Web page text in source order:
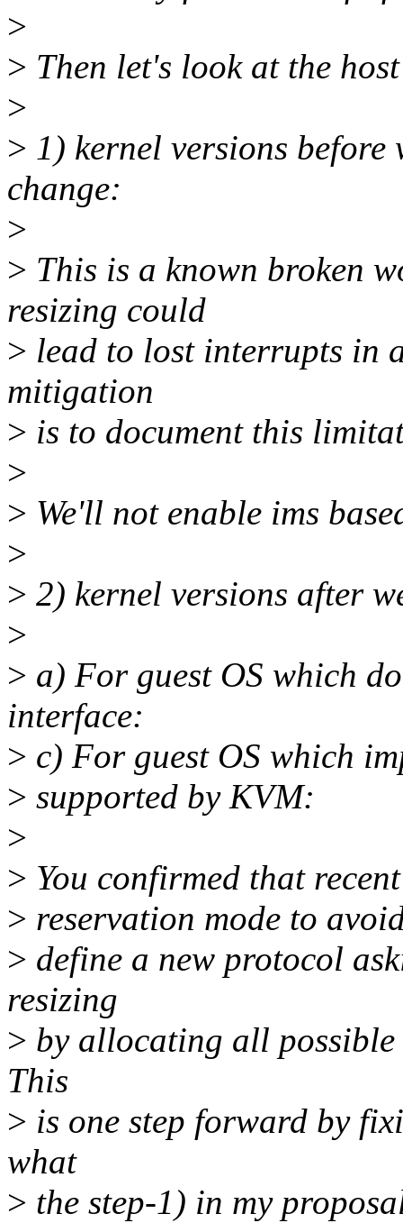
>
> Then let's look at the
>
> 1) kernel versions before
change:
>
> This is a known broken
resizing could
> lead to lost interrupts in
mitigation
> is to document this
>
> We'll not enable ims
>
> 2) kernel versions after
>
> a) For guest OS which
interface:
> c) For guest OS which
> supported by KVM:
>
> You confirmed that
> reservation mode to
> define a new protocol
resizing
> by allocating all possible
This
> is one step forward by
what
> the step-1) in my